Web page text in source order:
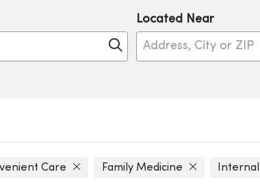
Click to search
Located Near
Care Family Medicine